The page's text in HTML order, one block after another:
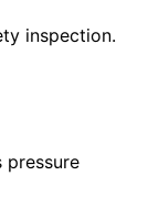
inspection.
pressure